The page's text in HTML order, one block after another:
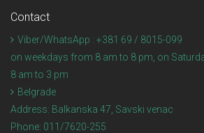
Contact
Viber/WhatsApp : +381 69 / 8015-099
on weekdays from 8 am to 8 pm, on
8 am to 3 pm
Belgrade
Address: Balkanska 47, Savski venac
Phone: 011/7620-255